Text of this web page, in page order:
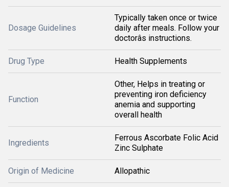
Dosage Guidelines
Typically taken once or twice
daily after meals. Follow your
doctorâs instructions.
Drug Type Health Supplements
Function
Other, Helps in treating or
preventing iron deficiency
anemia and supporting
overall health
Ingredients
Ferrous Ascorbate Folic Acid
Zinc Sulphate
Origin of Medicine Allopathic